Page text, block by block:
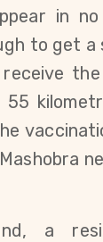
in
to get
55
a